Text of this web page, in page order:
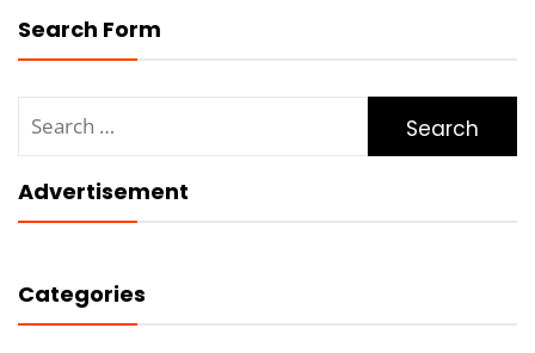
Search Form
for:
Advertisement
Categories